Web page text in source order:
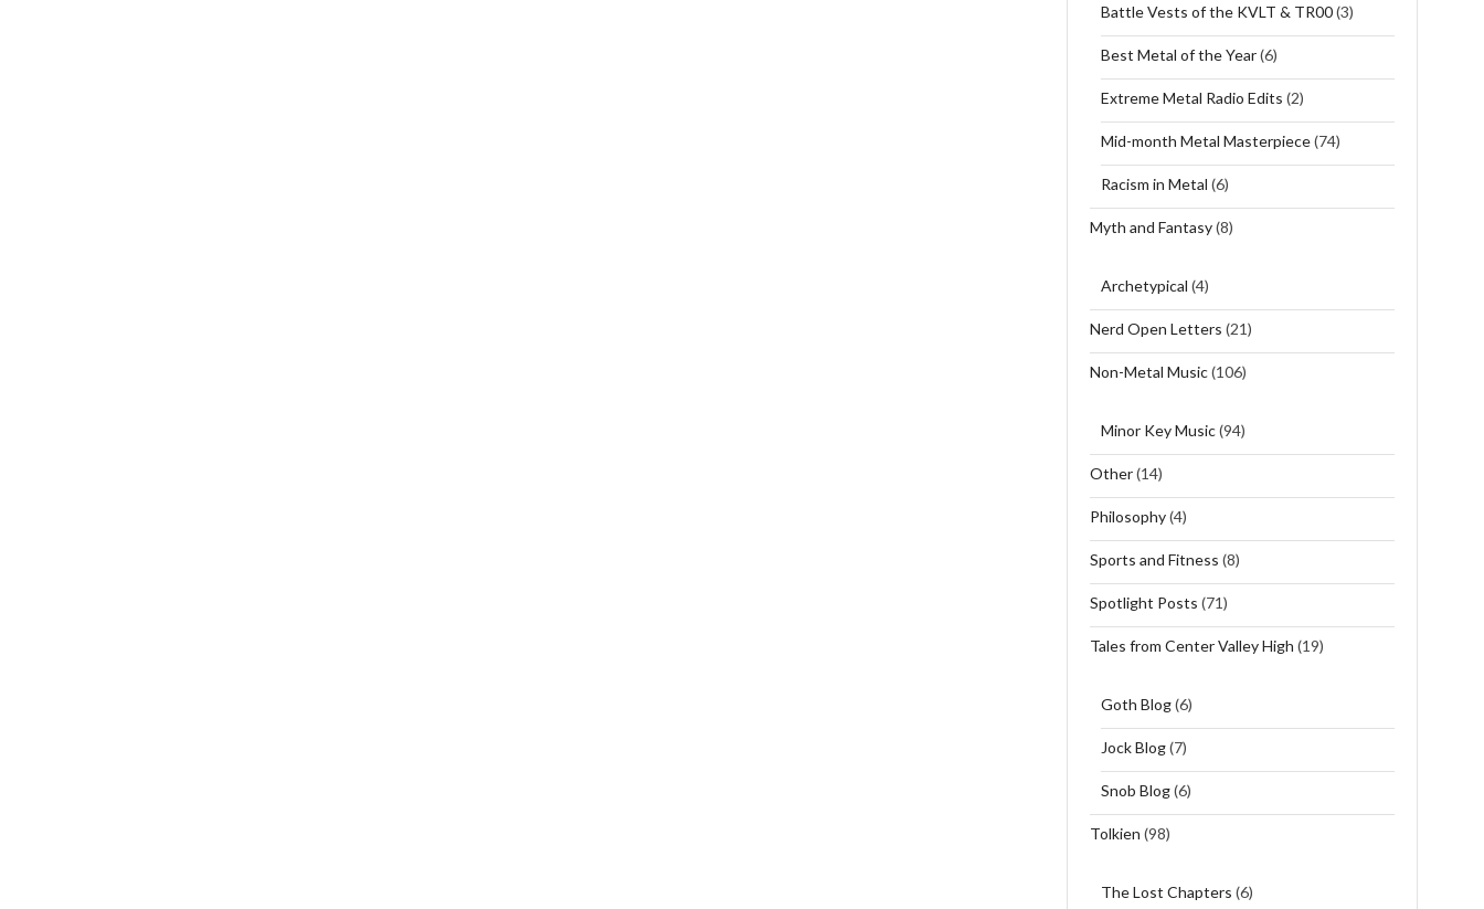
Battle Vests of the KVLT & TR00(3)
Best Metal of the Year(6)
Extreme Metal Radio Edits (2)
Mid-month Metal Masterpiece(74)
Racism in Metal (6)
Myth and Fantasy(8)
Archetypical (4)
Nerd Open Letters (21)
Non-Metal Music(106)
Minor Key Music(94)
Other(14)
Philosophy(4)
Sports and Fitness (8)
Spotlight Posts (71)
Tales from Center Valley High (19)
Goth Blog(6)
Jock Blog(7)
Snob Blog(6)
Tolkien (98)
The Lost Chapters (6)